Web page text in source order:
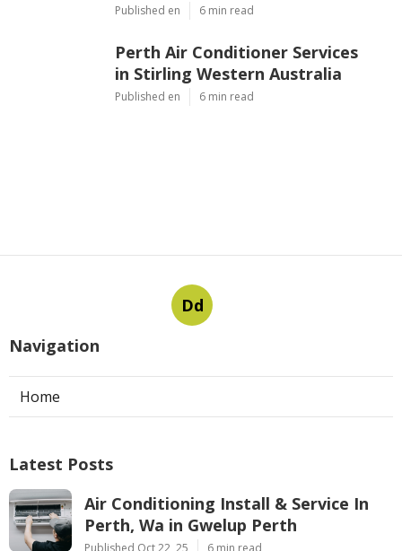
Published en 6 min read
Perth Air Conditioner Services
in Stirling Western Australia
Published en 6 min read
Dd
Navigation
Home
Latest Posts
Air Conditioning Install & Service In
Perth, Wa in Gwelup Perth